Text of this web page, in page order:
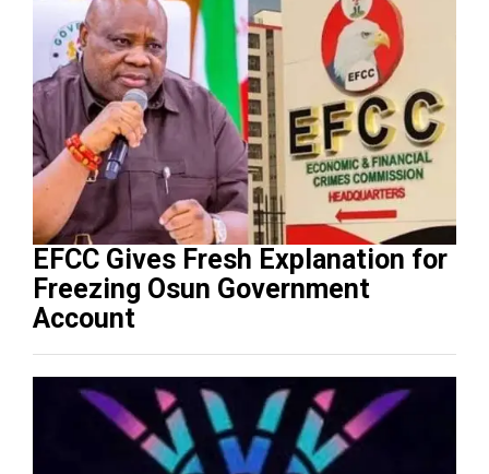
EFCC Gives Fresh Explanation for
Freezing Osun Government
Account